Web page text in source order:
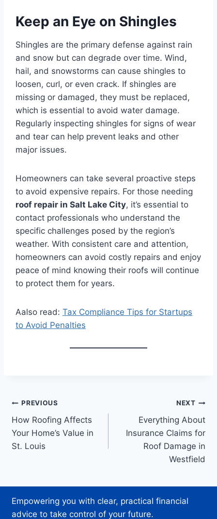
Keep an Eye on Shingles
Shingles are the primary defense against rain
and snow but can degrade over time. Wind,
hail, and snowstorms can cause shingles to
loosen, curl, or even crack. If shingles are
missing or damaged, they must be replaced,
which is essential to avoid water damage.
Regularly inspecting shingles for signs of wear
and tear can help prevent leaks and other
major issues.
Homeowners can take several proactive steps
to avoid expensive repairs. For those needing
roof repair in Salt Lake City, it’s essential to
contact professionals who understand the
specific challenges posed by the region’s
weather. With consistent care and attention,
homeowners can avoid costly repairs and enjoy
peace of mind knowing their roofs will continue
to protect them for years.
Aalso read: Tax Compliance Tips for Startups
to Avoid Penalties
Post
navigation
PREVIOUS
How Roofing Affects
Your Home’s Value in
St. Louis
NEXT
Everything About
Insurance Claims for
Roof Damage in
Westfield
Empowering you with clear, practical financial
advice to take control of your future.